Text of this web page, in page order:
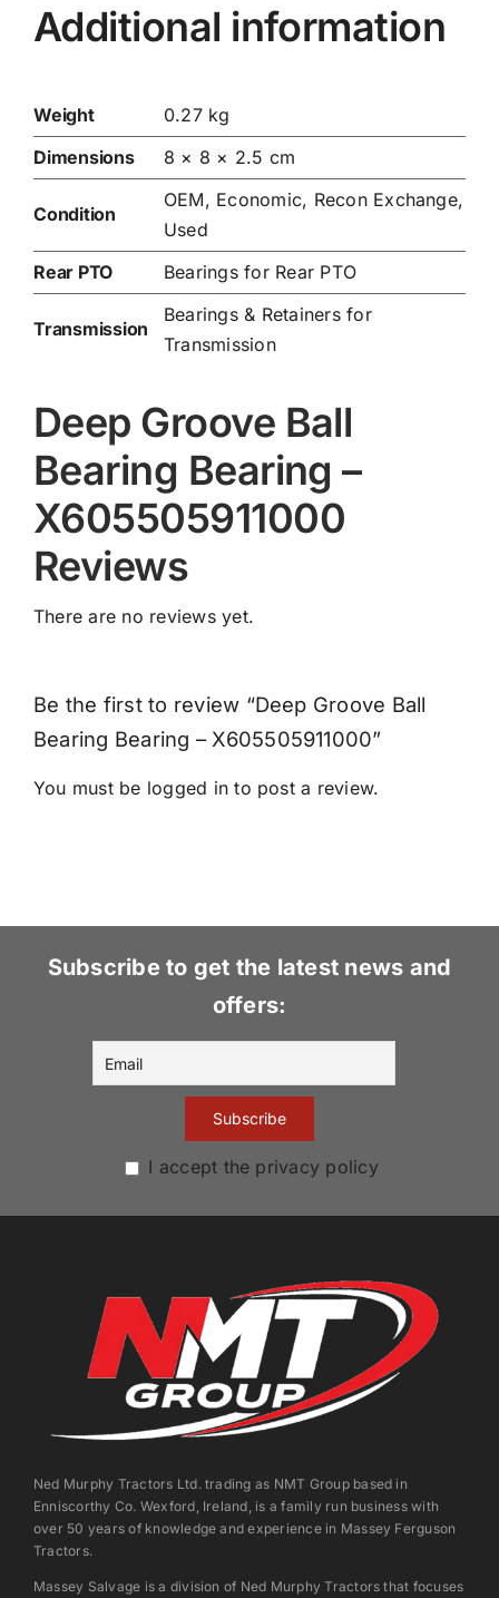
Additional information
Weight
0.27 kg
Dimensions
8 × 8 × 2.5 cm
Condition
OEM, Economic, Recon Exchange,
Used
Rear PTO
Bearings for Rear PTO
Transmission
Bearings & Retainers for
Transmission
Deep Groove Ball
Bearing Bearing –
X605505911000
Reviews
There are no reviews yet.
Be the first to review “Deep Groove Ball
Bearing Bearing – X605505911000”
You must be logged in to post a review.
Subscribe to get the latest news and
offers:
I accept the privacy policy
Ned Murphy Tractors Ltd. trading as NMT Group based in
Enniscorthy Co. Wexford, Ireland, is a family run business with
over 50 years of knowledge and experience in Massey Ferguson
Tractors.
Massey Salvage is a division of Ned Murphy Tractors that focuses